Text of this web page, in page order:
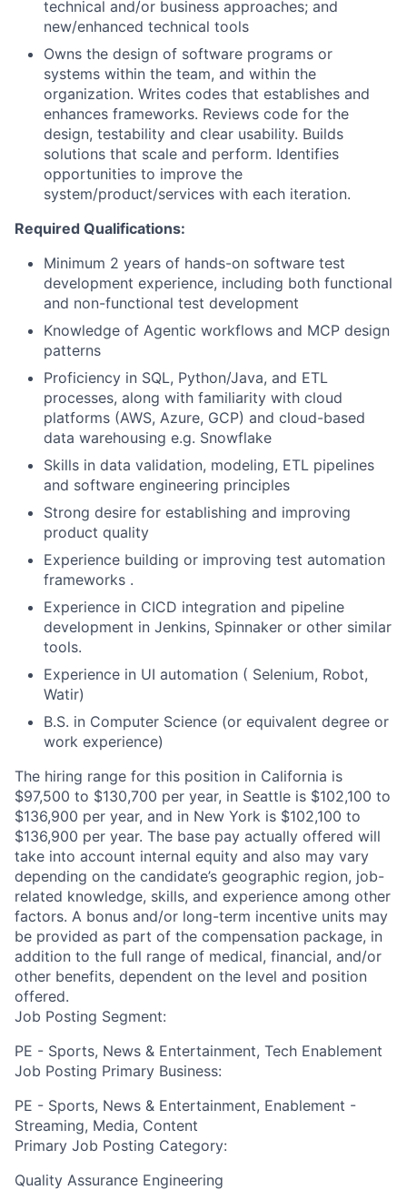
technical and/or business approaches; and
new/enhanced technical tools
Owns the design of software programs or
systems within the team, and within the
organization. Writes codes that establishes and
enhances frameworks. Reviews code for the
design, testability and clear usability. Builds
solutions that scale and perform. Identifies
opportunities to improve the
system/product/services with each iteration.
Required Qualifications:
Minimum 2 years of hands-on software test
development experience, including both functional
and non-functional test development
Knowledge of Agentic workflows and MCP design
patterns
Proficiency in SQL, Python/Java, and ETL
processes, along with familiarity with cloud
platforms (AWS, Azure, GCP) and cloud-based
data warehousing e.g. Snowflake
Skills in data validation, modeling, ETL pipelines
and software engineering principles
Strong desire for establishing and improving
product quality
Experience building or improving test automation
frameworks .
Experience in CICD integration and pipeline
development in Jenkins, Spinnaker or other similar
tools.
Experience in UI automation ( Selenium, Robot,
Watir)
B.S. in Computer Science (or equivalent degree or
work experience)
The hiring range for this position in California is
$97,500 to $130,700 per year, in Seattle is $102,100 to
$136,900 per year, and in New York is $102,100 to
$136,900 per year. The base pay actually offered will
take into account internal equity and also may vary
depending on the candidate’s geographic region, job-
related knowledge, skills, and experience among other
factors. A bonus and/or long-term incentive units may
be provided as part of the compensation package, in
addition to the full range of medical, financial, and/or
other benefits, dependent on the level and position
offered.
Job Posting Segment:
PE - Sports, News & Entertainment, Tech Enablement
Job Posting Primary Business:
PE - Sports, News & Entertainment, Enablement -
Streaming, Media, Content
Primary Job Posting Category:
Quality Assurance Engineering